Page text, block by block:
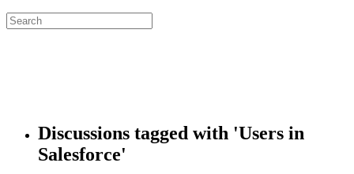
Search
for:
Discussions tagged with 'Users in
Salesforce'